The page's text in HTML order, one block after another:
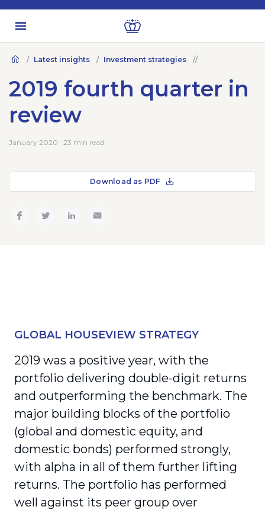
Latest insights Investment strategies
2019 fourth quarter in
review
January 2020 · 23 min read
Download as PDF
GLOBAL HOUSEVIEW STRATEGY
2019 was a positive year, with the
portfolio delivering double-digit returns
and outper­forming the benchmark. The
major building blocks of the portfolio
(global and domestic equity, and
domestic bonds) performed strongly,
with alpha in all of them further lifting
returns. The portfolio has performed
well against its peer group over